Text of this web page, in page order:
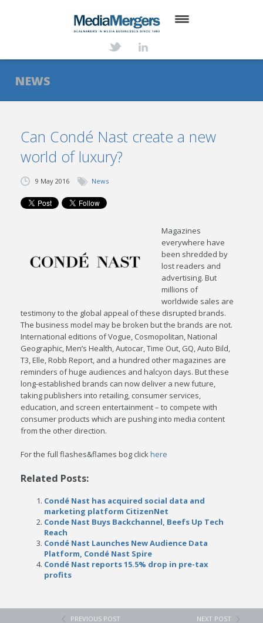
ABOUT
SERVICES
NEWS
TRANSACTIONS
CONTACT
NEWS
Can Condé Nast create a new
world of luxury?
9 May 2016 News
Magazines
everywhere have
been shredded by
lost readers and
advertising. But
millions of
worldwide sales are
testimony to the global appeal of these disrupted brands.
The business model may be broken but the brands are not.
International editions of Vogue, Cosmopolitan, National
Geographic, Men’s Health,Autocar, Time Out, GQ, Auto Bild,
T3, Elle, Robb Report, and a hundred other magazines are
reminders of huge audiences and halcyon days. But these
long-established brands can now deliver a new future,
taking publishers into retailing, consumer services,
education, and screen entertainment – to compete with
consumer products which are pushing into media content
from the other direction.
For the full flashes&flames bog clickhere
Related Posts:
Condé Nast has acquired social data and
marketing platform CitizenNet
Conde Nast Buys Backchannel, Beefs Up Tech
Reach
Condé Nast Launches New Audience Data
Platform, Condé Nast Spire
Condé Nast reports 15.5% drop in pre-tax
profits
PREVIOUS POST NEXT POST